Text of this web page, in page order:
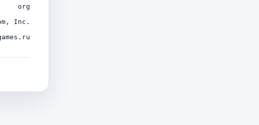
org
Inc.